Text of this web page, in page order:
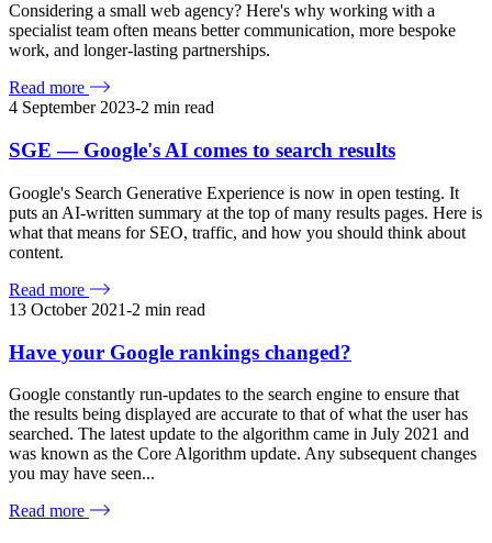
Considering a small web agency? Here's why working with a
specialist team often means better communication, more bespoke
work, and longer-lasting partnerships.
Read more
4 September 2023-2 min read
SGE — Google's AI comes to search results
Google's Search Generative Experience is now in open testing. It
puts an AI-written summary at the top of many results pages. Here is
what that means for SEO, traffic, and how you should think about
content.
Read more
13 October 2021-2 min read
Have your Google rankings changed?
Google constantly run-updates to the search engine to ensure that
the results being displayed are accurate to that of what the user has
searched. The latest update to the algorithm came in July 2021 and
was known as the Core Algorithm update. Any subsequent changes
you may have seen...
Read more